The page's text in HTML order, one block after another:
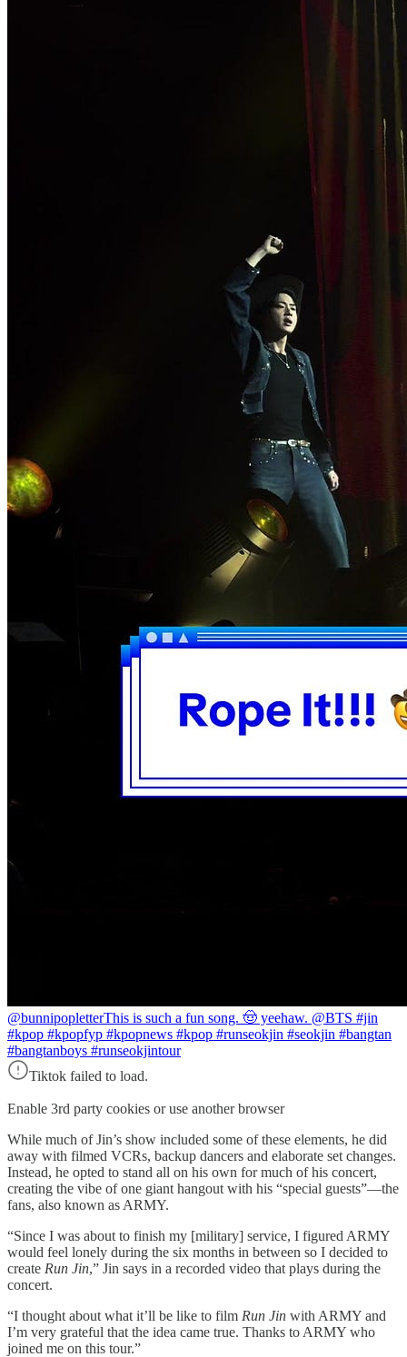
@bunnipopletterThis is such a fun song. 🤠 yeehaw. @BTS #jin
#kpop #kpopfyp #kpopnews #kpop #runseokjin #seokjin #bangtan
#bangtanboys #runseokjintour
Tiktok failed to load.
Enable 3rd party cookies or use another browser
While much of Jin’s show included some of these elements, he did
away with filmed VCRs, backup dancers and elaborate set changes.
Instead, he opted to stand all on his own for much of his concert,
creating the vibe of one giant hangout with his “special guests”—the
fans, also known as ARMY.
“Since I was about to finish my [military] service, I figured ARMY
would feel lonely during the six months in between so I decided to
create Run Jin,” Jin says in a recorded video that plays during the
concert.
“I thought about what it’ll be like to film Run Jin with ARMY and
I’m very grateful that the idea came true. Thanks to ARMY who
joined me on this tour.”